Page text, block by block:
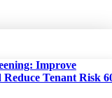
Improve
Tenant Risk